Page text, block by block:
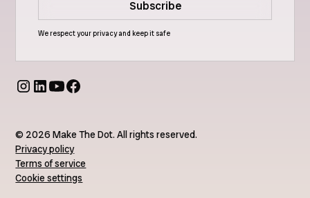
We respect your privacy and keep it safe
© 2026 Make The Dot. All rights reserved.
Privacy policy
Terms of service
Cookie settings